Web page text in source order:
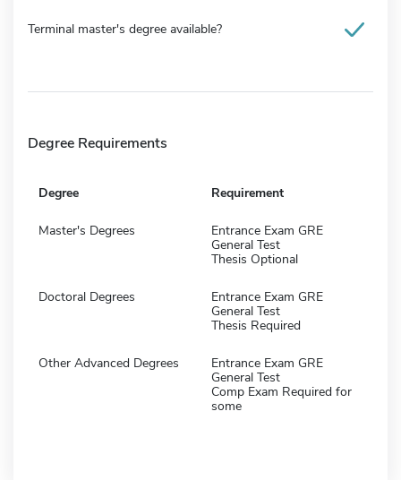
Terminal master's degree available?
Degree Requirements
Degree Requirement
Master's Degrees
Entrance Exam GRE
General Test
Thesis Optional
Doctoral Degrees
Entrance Exam GRE
General Test
Thesis Required
Other Advanced Degrees
Entrance Exam GRE
General Test
Comp Exam Required for
some